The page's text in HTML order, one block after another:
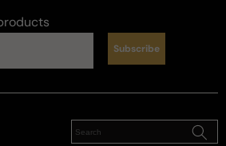
and Vetiver and Ambroxan.
Subscribe